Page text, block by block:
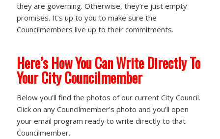
they are governing. Otherwise, they’re just empty
promises. It’s up to you to make sure the
Councilmembers live up to their commitments.
Here’s How You Can Write Directly To
Your City Councilmember
Below you’ll find the photos of our current City Council.
Click on any Councilmember’s photo and you’ll open
your email program ready to write directly to that
Councilmember.